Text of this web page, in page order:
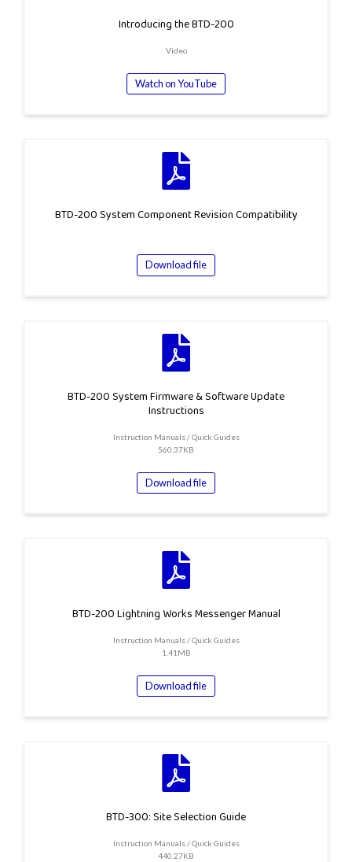
Introducing the BTD-200
Video
Watch on YouTube
BTD-200 System Component Revision Compatibility
Download file
BTD-200 System Firmware & Software Update
Instructions
Instruction Manuals / Quick Guides
560.37KB
Download file
BTD-200 Lightning Works Messenger Manual
Instruction Manuals / Quick Guides
1.41MB
Download file
BTD-300: Site Selection Guide
Instruction Manuals / Quick Guides
440.27KB